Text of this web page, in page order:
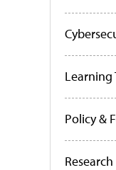
Learning
Policy &
Research